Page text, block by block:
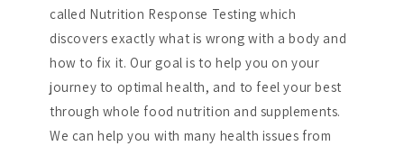
called Nutrition Response Testing which
discovers exactly what is wrong with a body and
how to fix it. Our goal is to help you on your
journey to optimal health, and to feel your best
through whole food nutrition and supplements.
We can help you with many health issues from